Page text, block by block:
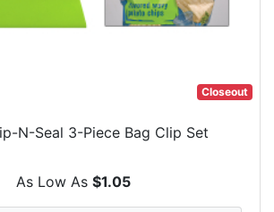
Closeout
N-Seal 3-Piece Bag Clip Set
As Low As $1.05